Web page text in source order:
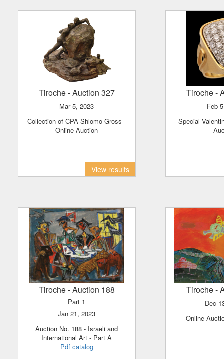
Tiroche- Auction 327
Mar 5, 2023
Collection of CPA Shlomo Gross -
Online Auction
View results
Tiroche-
Feb
Special Valentine's Day Jewelry
Tiroche- Auction 188
Part 1
Jan 21, 2023
Auction No. 188 - Israeli and
International Art - Part A
Pdf catalog
Tiroche-
Dec
Online